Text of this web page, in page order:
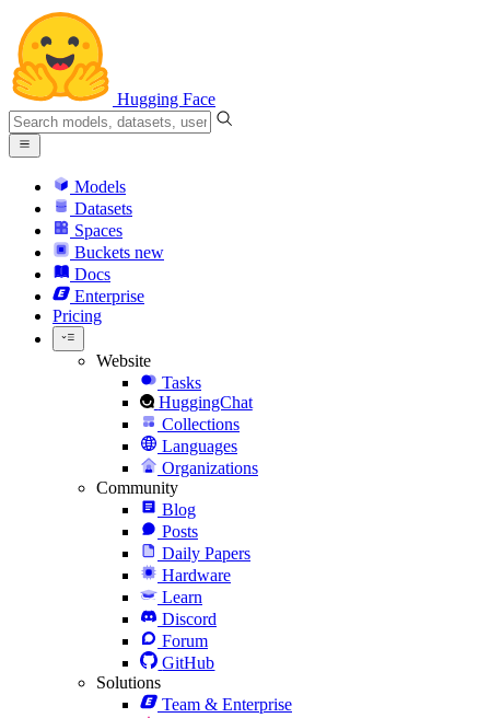
Hugging Face
Models
Datasets
Spaces
Buckets new
Docs
Enterprise
Pricing
Website
Tasks
HuggingChat
Collections
Languages
Organizations
Community
Blog
Posts
Daily Papers
Hardware
Learn
Discord
Forum
GitHub
Solutions
Team & Enterprise